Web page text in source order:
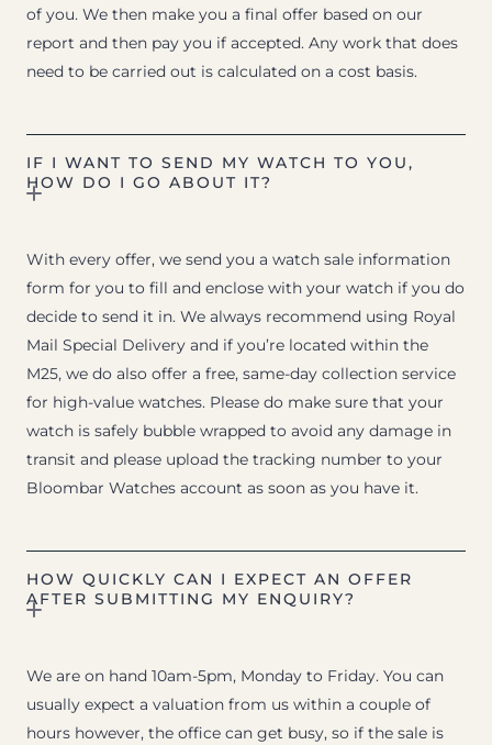
of you. We then make you a final offer based on our
report and then pay you if accepted. Any work that does
need to be carried out is calculated on a cost basis.
IF I WANT TO SEND MY WATCH TO YOU,
HOW DO I GO ABOUT IT?
With every offer, we send you a watch sale information
form for you to fill and enclose with your watch if you do
decide to send it in. We always recommend using Royal
Mail Special Delivery and if you’re located within the
M25, we do also offer a free, same-day collection service
for high-value watches. Please do make sure that your
watch is safely bubble wrapped to avoid any damage in
transit and please upload the tracking number to your
Bloombar Watches account as soon as you have it.
HOW QUICKLY CAN I EXPECT AN OFFER
AFTER SUBMITTING MY ENQUIRY?
We are on hand 10am-5pm, Monday to Friday. You can
usually expect a valuation from us within a couple of
hours however, the office can get busy, so if the sale is